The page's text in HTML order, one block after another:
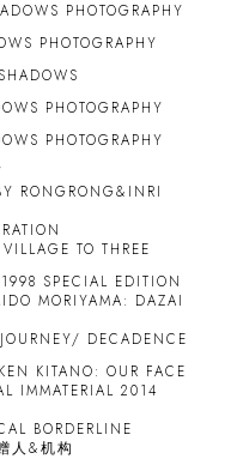
PHOTOGRAPHY
PHOTOGRAPHY
PHOTOGRAPHY
PHOTOGRAPHY
RONGRONG&INRI
TO THREE
SPECIAL EDITION
MORIYAMA: DAZAI
DECADENCE
KEN KITANO: OUR FACE
IMMATERIAL 2014
BORDERLINE
人&机构